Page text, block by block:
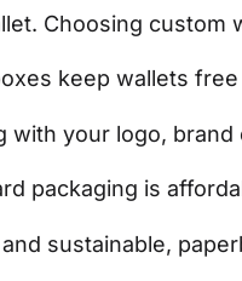
Choosing custom
keep wallets
with your logo,
packaging is
sustainable,